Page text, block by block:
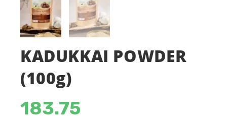
KADUKKAI POWDER
(100g)
183.75